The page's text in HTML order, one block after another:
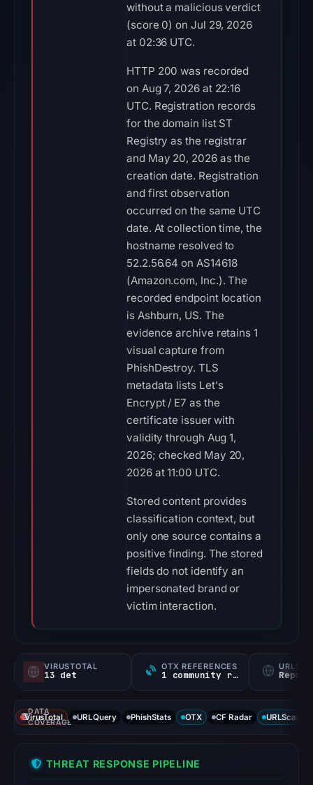
without a malicious verdict
(score 0) on Jul 29, 2026
at 02:36 UTC.
HTTP 200 was recorded
on Aug 7, 2026 at 22:16
UTC. Registration records
for the domain list ST
Registry as the registrar
and May 20, 2026 as the
creation date. Registration
and first observation
occurred on the same UTC
date. At collection time, the
hostname resolved to
52.2.56.64 on AS14618
(Amazon.com, Inc.). The
recorded endpoint location
is Ashburn, US. The
evidence archive retains 1
visual capture from
PhishDestroy. TLS
metadata lists Let's
Encrypt / E7 as the
certificate issuer with
validity through Aug 1,
2026; checked May 20,
2026 at 11:00 UTC.
Stored content provides
classification context, but
only one source contains a
positive finding. The stored
fields do not identify an
impersonated brand or
victim interaction.
VIRUSTOTAL
13 det
OTX REFERENCES
1 community ref
DATA
COVERAGE
VirusTotal URLQuery PhishStats OTX CF Radar URLScan
THREAT RESPONSE PIPELINE